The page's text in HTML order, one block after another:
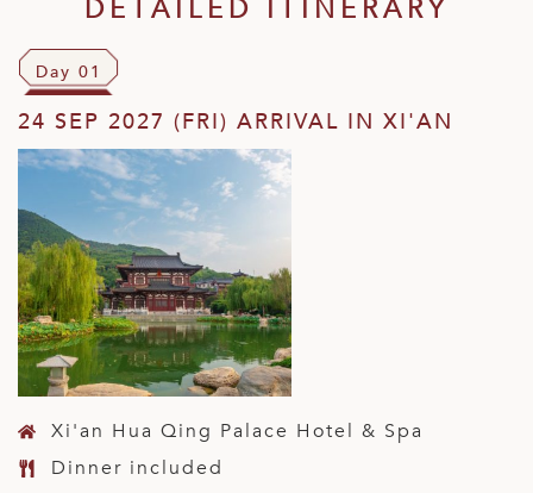
DETAILED ITINERARY
Day 01
24 SEP 2027 (FRI) ARRIVAL IN XI'AN
Xi'an Hua Qing Palace Hotel & Spa
Dinner included